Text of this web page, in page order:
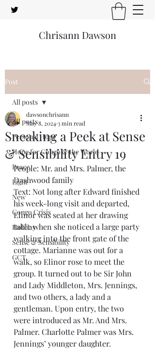
Chrisann Dawson
Post
All posts
Personal Hope
Hope for Congo & the World
Peace
Light
New
Congo Crisis
Holiday
Sense & Sensibility
GCT
All posts
Sneaking a Peek at Sense
& Sensibility Entry 19
dawsonchrisann
May 8, 20243 min read
People: Mr. and Mrs. Palmer, the
Dashwood family
Text: Not long after Edward finished
his week-long visit and departed,
Elinor was seated at her drawing
table when she noticed a large party
walking into the front gate of the
cottage. Marianne was out for a
walk, so Elinor rose to meet the
group. It turned out to be Sir John
and Lady Middleton, Mrs. Jennings,
and two others, a lady and a
gentleman. Upon entry, the two
were introduced as Mr. And Mrs.
Palmer. Charlotte Palmer was Mrs.
Jennings’ younger daughter.